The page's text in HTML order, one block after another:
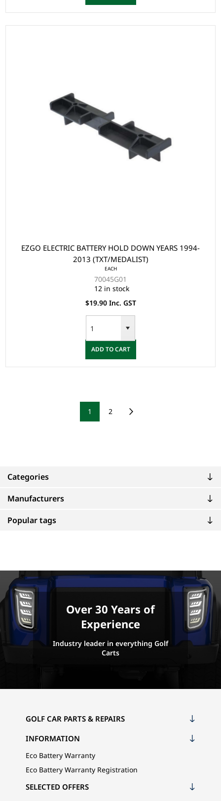
Categories
Manufacturers
Popular tags
EZGO ELECTRIC BATTERY HOLD DOWN YEARS 1994-
2013 (TXT/MEDALIST)
EACH
70045G01
12 in stock
$19.90 Inc. GST
ADD TO CART
1 2
Over 30 Years of
Experience
Industry leader in everything Golf
Carts
GOLF CAR PARTS & REPAIRS
INFORMATION
Eco Battery Warranty
Eco Battery Warranty Registration
SELECTED OFFERS